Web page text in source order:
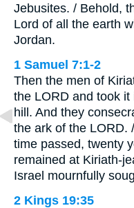
Jebusites. / Behold,
Lord of all the earth
Jordan.
1 Samuel 7:1-2
Then the men of
the LORD and took it
hill. And they
the ark of the LORD.
time passed, twenty
remained at Kiriath-
Israel mournfully
2 Kings 19:35